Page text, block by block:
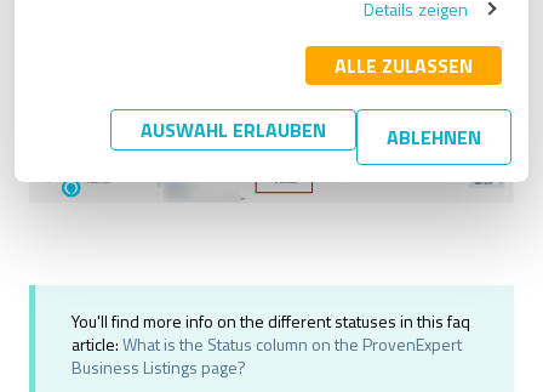
s
w
Details zeigen
ALLE ZULASSEN
AUSWAHL ERLAUBEN ABLEHNEN
You'll find more info on the different statuses in this faq
article:What is the Status column on the ProvenExpert
Business Listings page?